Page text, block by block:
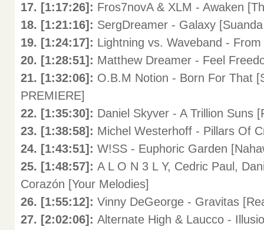
17. [1:17:26]: Fros7novA & XLM - Awaken
18. [1:21:16]: SergDreamer - Galaxy
19. [1:24:17]: Lightning vs. Waveband -
20. [1:28:51]: Matthew Dreamer - Feel
21. [1:32:06]: O.B.M Notion - Born For That
PREMIERE]
22. [1:35:30]: Daniel Skyver - A Trillion Suns
23. [1:38:58]: Michel Westerhoff - Pillars Of
24. [1:43:51]: W!SS - Euphoric Garden
25. [1:48:57]: A L O N 3 L Y, Cedric Paul,
Corazón [Your Melodies]
26. [1:55:12]: Vinny DeGeorge - Gravitas
27. [2:02:06]: Alternate High & Laucco -